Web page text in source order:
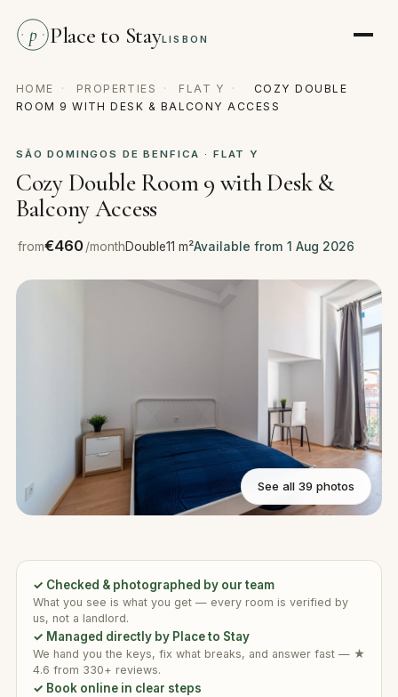
p Place to StayLISBON
HOME · PROPERTIES · FLAT Y ·
COZY DOUBLE
ROOM 9 WITH DESK & BALCONY ACCESS
SÃO DOMINGOS DE BENFICA · FLAT Y
Cozy Double Room 9 with Desk &
Balcony Access
from€460/monthDouble11 m²Available from 1 Aug 2026
See all 39 photos
✓ Checked & photographed by our team
What you see is what you get — every room is verified by
us, not a landlord.
✓ Managed directly by Place to Stay
We hand you the keys, fix what breaks, and answer fast — ★
4.6 from 330+ reviews.
✓ Book online in clear steps